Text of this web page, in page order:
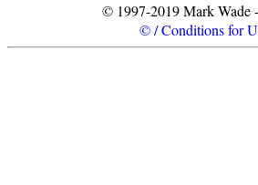
© 1997-2019 Mark Wade -
© / Conditions for